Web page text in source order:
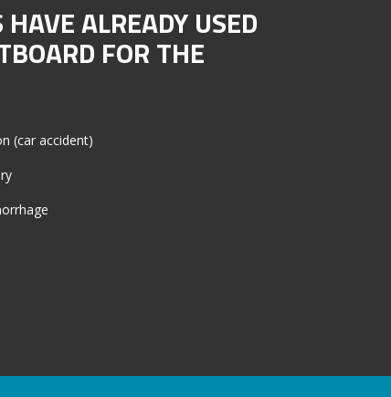
ALREADY USED
FOR THE
(car accident)